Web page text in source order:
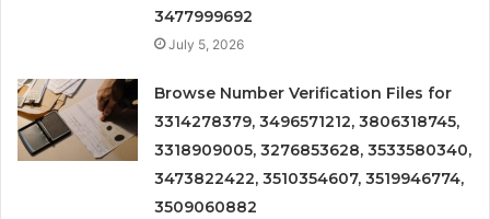
3477999692
July 5, 2026
Browse Number Verification Files for
3314278379, 3496571212, 3806318745,
3318909005, 3276853628, 3533580340,
3473822422, 3510354607, 3519946774,
3509060882